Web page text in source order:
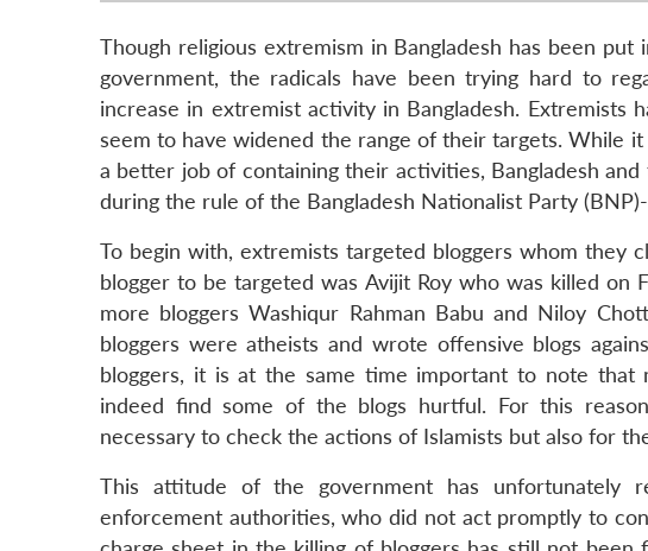
Though religious extremism in Bangladesh has been
government, the radicals have been trying hard to
increase in extremist activity in Bangladesh. Extremists
seem to have widened the range of their targets. While
a better job of containing their activities, Bangladesh
during the rule of the Bangladesh Nationalist Party
To begin with, extremists targeted bloggers whom they
blogger to be targeted was Avijit Roy who was killed
more bloggers Washiqur Rahman Babu and Niloy
bloggers were atheists and wrote offensive blogs
bloggers, it is at the same time important to note that
indeed find some of the blogs hurtful. For this
necessary to check the actions of Islamists but also for
This attitude of the government has unfortunately
enforcement authorities, who did not act promptly to